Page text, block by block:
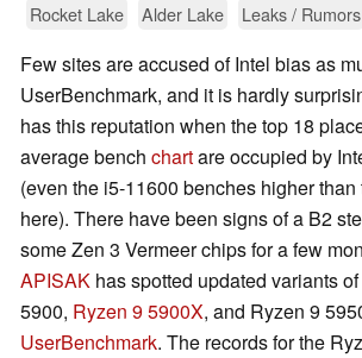
Rocket Lake
Alder Lake Leaks / Rumors
Few sites are accused of Intel bias as
UserBenchmark, and it is hardly
has this reputation when the top 18
average bench chartare occupied by
(even the i5-11600 benches higher than
here). There have been signs of a B2
some Zen 3 Vermeer chips for a few
APISAK has spotted updated variants
5900, Ryzen 9 5900X, and Ryzen 9
UserBenchmark. The records for the